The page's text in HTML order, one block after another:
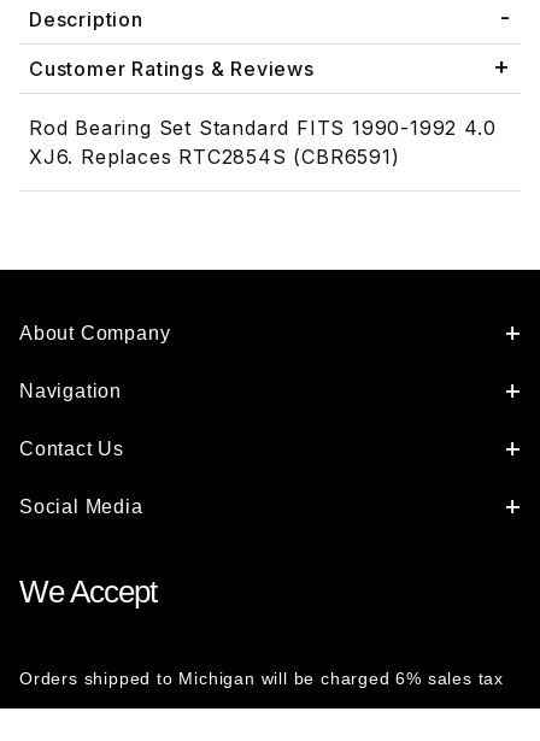
Description
Customer Ratings & Reviews
Rod Bearing Set Standard FITS 1990-1992 4.0
XJ6. Replaces RTC2854S (CBR6591)
About Company
Navigation
Contact Us
Social Media
We Accept
Orders shipped to Michigan will be charged 6% sales tax